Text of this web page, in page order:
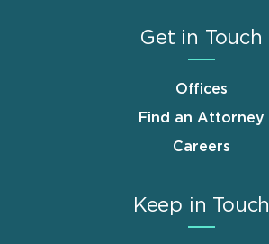
Get in Touch
Offices
Find an Attorney
Careers
Keep in Touch